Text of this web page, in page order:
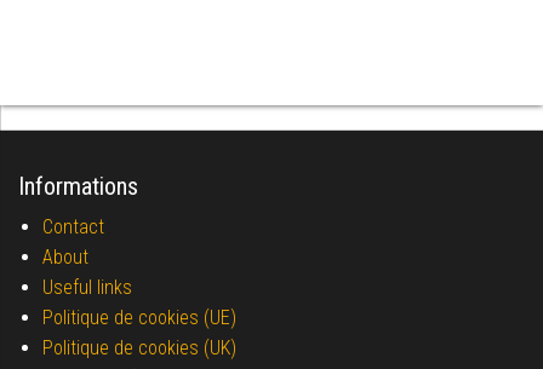
Informations
Contact
About
Useful links
Politique de cookies (UE)
Politique de cookies (UK)